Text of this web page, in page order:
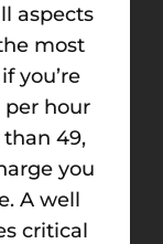
aspects
most
you’re
per hour
49,
you
A well
critical